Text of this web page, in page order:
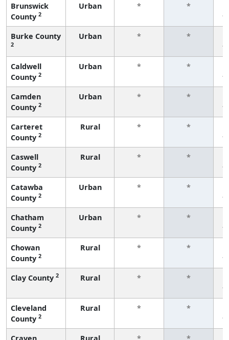
Brunswick
County 2
Urban * *
Burke County
2
Urban * *
Caldwell
County 2
Urban * *
Camden
County 2
Urban * *
Carteret
County 2
Rural * *
Caswell
County 2
Rural * *
Catawba
County 2
Urban * *
Chatham
County 2
Urban * *
Chowan
County 2
Rural * *
Clay County 2 Rural * *
Cleveland
County 2
Rural * *